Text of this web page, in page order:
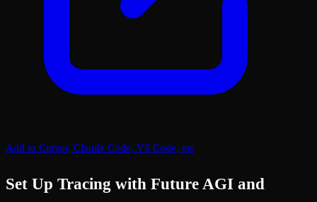
Add to Cursor, Claude Code, VS Code, etc
Set Up Tracing with Future AGI and